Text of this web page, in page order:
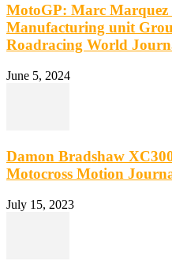
MotoGP: Marc Marquez
Manufacturing unit
Roadracing World
June 5, 2024
Damon Bradshaw
Motocross Motion
July 15, 2023